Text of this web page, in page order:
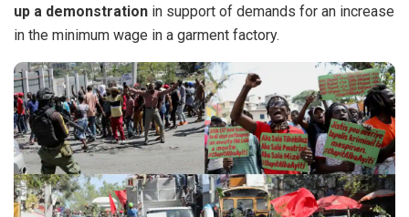
up a demonstration in support of demands for an increase
in the minimum wage in a garment factory.